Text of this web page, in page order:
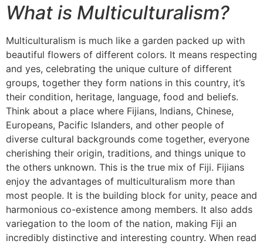
What is Multiculturalism?
Multiculturalism is much like a garden packed up with
beautiful flowers of different colors. It means respecting
and yes, celebrating the unique culture of different
groups, together they form nations in this country, it’s
their condition, heritage, language, food and beliefs.
Think about a place where Fijians, Indians, Chinese,
Europeans, Pacific Islanders, and other people of
diverse cultural backgrounds come together, everyone
cherishing their origin, traditions, and things unique to
the others unknown. This is the true mix of Fiji. Fijians
enjoy the advantages of multiculturalism more than
most people. It is the building block for unity, peace and
harmonious co-existence among members. It also adds
variegation to the loom of the nation, making Fiji an
incredibly distinctive and interesting country. When read